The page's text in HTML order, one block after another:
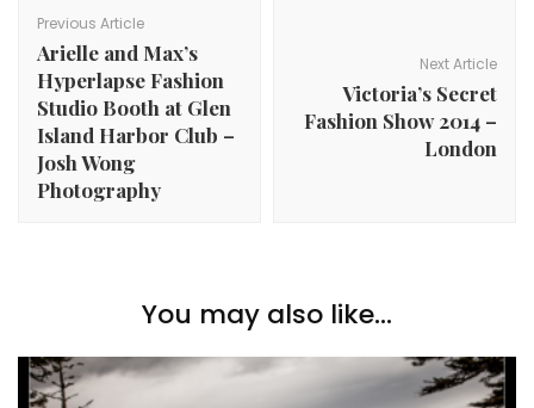
Navigation
Previous Article
Arielle and Max’s
Hyperlapse Fashion
Studio Booth at Glen
Island Harbor Club –
Josh Wong
Photography
Next Article
Victoria’s Secret
Fashion Show 2014 –
London
You may also like...